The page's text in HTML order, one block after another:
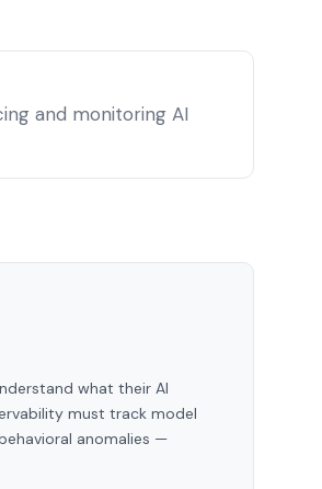
and monitoring AI
what their AI
must track model
anomalies —